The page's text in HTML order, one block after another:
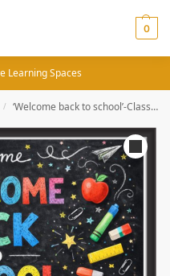
0
Learning Spaces
/ ‘Welcome back to school’-Classroom Display Flex Banner(6ft by 4ft)